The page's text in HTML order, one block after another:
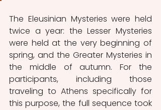
The Eleusinian Mysteries were held
twice a year: the Lesser Mysteries
were held at the very beginning of
spring, and the Greater Mysteries in
the middle of autumn. For the
participants, including those
traveling to Athens specifically for
this purpose, the full sequence took